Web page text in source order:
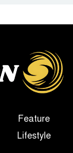
First
Since
Damage to
Loss of
Feature
Lifestyle